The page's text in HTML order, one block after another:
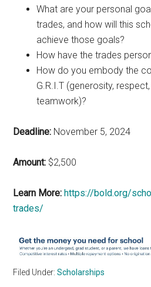
What are your personal
trades, and how will this
achieve those goals?
How have the trades
How do you embody the
G.R.I.T (generosity,
teamwork)?
Deadline: November 5, 2024
Amount: $2,500
Learn More: https://bold.org/
trades/
Filed Under:Scholarships